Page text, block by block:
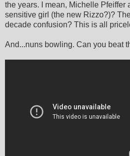
the years. I mean, Michelle Pfeiffer
sensitive girl (the new Rizzo?)?
decade confusion? This is all
And...nuns bowling. Can you beat